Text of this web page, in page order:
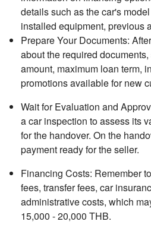
details such as the car's
installed equipment, previous
Prepare Your Documents:
about the required
amount, maximum loan term,
promotions available for new
Wait for Evaluation and
a car inspection to assess its
for the handover. On the
payment ready for the seller.
Financing Costs: Remember
fees, transfer fees, car
administrative costs, which
15,000 - 20,000 THB.